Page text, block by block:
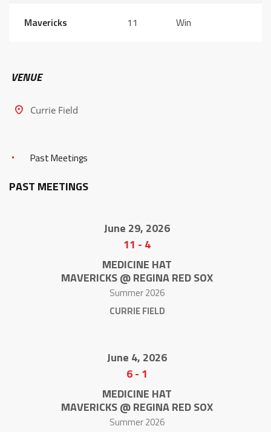
Mavericks 11 Win
VENUE
Currie Field
Past Meetings
PAST MEETINGS
June 29, 2026
11 - 4
MEDICINE HAT
MAVERICKS @ REGINA RED SOX
Summer 2026
CURRIE FIELD
June 4, 2026
6- 1
MEDICINE HAT
MAVERICKS @ REGINA RED SOX
Summer 2026